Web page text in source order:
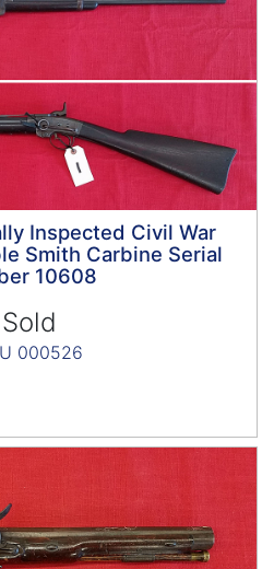
Inspected Civil War
Smith Carbine Serial
10608
Sold
000526